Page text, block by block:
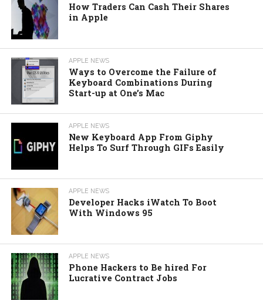
How Traders Can Cash Their Shares
in Apple
APPLE NEWS
Ways to Overcome the Failure of
Keyboard Combinations During
Start-up at One’s Mac
APPLE NEWS
New Keyboard App From Giphy
Helps To Surf Through GIFs Easily
APPLE NEWS
Developer Hacks iWatch To Boot
With Windows 95
APPLE NEWS
Phone Hackers to Be hired For
Lucrative Contract Jobs